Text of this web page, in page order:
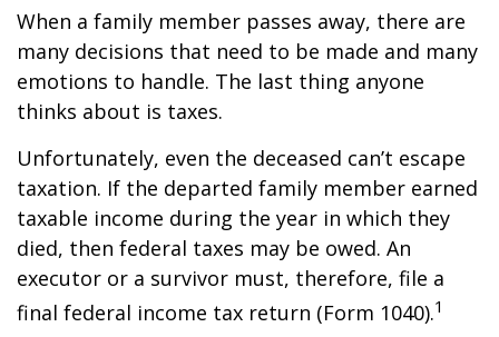
When a family member passes away, there are
many decisions that need to be made and many
emotions to handle. The last thing anyone
thinks about is taxes.
Unfortunately, even the deceased can’t escape
taxation. If the departed family member earned
taxable income during the year in which they
died, then federal taxes may be owed. An
executor or a survivor must, therefore, file a
final federal income tax return (Form 1040).1